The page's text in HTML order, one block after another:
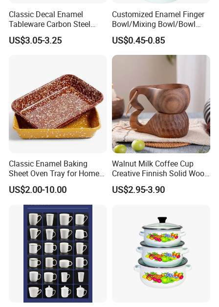
Classic Decal Enamel
Tableware Carbon Steel
Mugs/Bowls/Plate for
Traveling
US$3.05-3.25
Customized Enamel Finger
Bowl/Mixing Bowl/Bowl
with Cover
US$0.45-0.85
Classic Enamel Baking
Sheet Oven Tray for Home
Kitchen
US$2.00-10.00
Walnut Milk Coffee Cup
Creative Finnish Solid Wood
Lanyard Handle Mug
US$2.95-3.90